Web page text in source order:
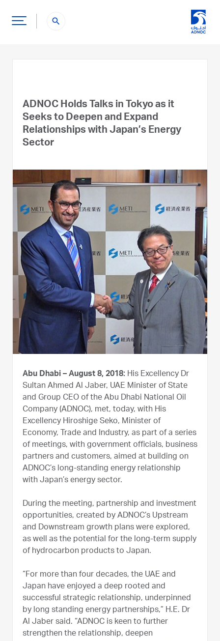
search
ADNOC Holds Talks in Tokyo as it
Seeks to Deepen and Expand
Relationships with Japan’s Energy
Sector
Abu Dhabi – August 8, 2018: His Excellency Dr
Sultan Ahmed Al Jaber, UAE Minister of State
and Group CEO of the Abu Dhabi National Oil
Company (ADNOC), met, today, with His
Excellency Hiroshige Seko, Minister of
Economy, Trade and Industry, as part of a series
of meetings, with government officials, business
partners and customers, aimed at building on
ADNOC’s long-standing energy relationship
with Japan’s energy sector.
During the meeting, partnership and investment
opportunities, created by ADNOC’s Upstream
and Downstream growth plans were explored,
as well as the potential for the long-term supply
of hydrocarbon products to Japan.
“For more than four decades, the UAE and
Japan have enjoyed a deep rooted and
successful strategic relationship, underpinned
by long standing energy partnerships,” H.E. Dr
Al Jaber said. “ADNOC is keen to further
strengthen the relationship, deepen